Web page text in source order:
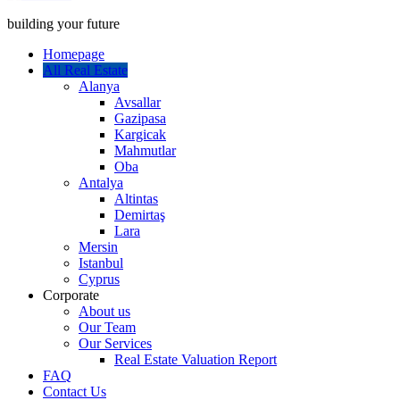
building your future
Homepage
All Real Estate
Alanya
Avsallar
Gazipasa
Kargicak
Mahmutlar
Oba
Antalya
Altintas
Demirtaş
Lara
Mersin
Istanbul
Cyprus
Corporate
About us
Our Team
Our Services
Real Estate Valuation Report
FAQ
Contact Us